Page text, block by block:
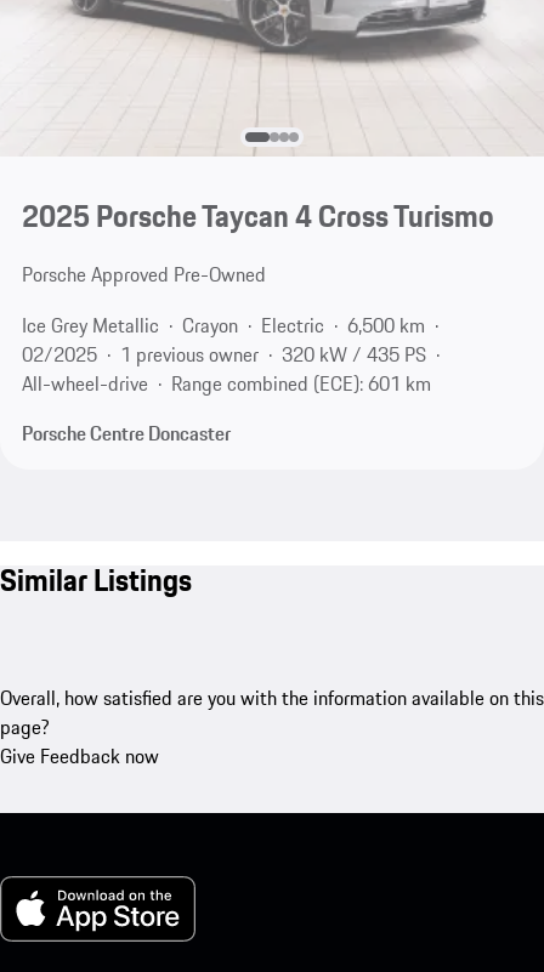
2025 Porsche Taycan 4 Cross Turismo
Porsche Approved Pre-Owned
Ice Grey Metallic
Crayon Electric
6,500 km
02/2025
1 previous owner
320 kW / 435 PS
All-wheel-drive
Range combined (ECE): 601 km
Porsche Centre Doncaster
Similar Listings
Overall, how satisfied are you with the information available on this
page?
Give Feedback now